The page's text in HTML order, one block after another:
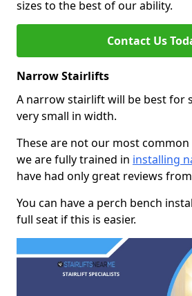
sizes to the best of our ability.
Contact Us
Narrow Stairlifts
A narrow stairlift will be best for
very small in width.
These are not our most
we are fully trained in installing
have had only great reviews
You can have a perch bench
full seat if this is easier.